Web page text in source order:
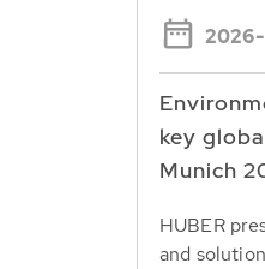
key
Munich
HUBER
and